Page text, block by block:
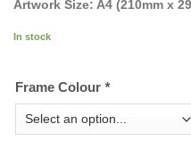
Artwork Size: A4 (210mm x
In stock
Frame Colour *